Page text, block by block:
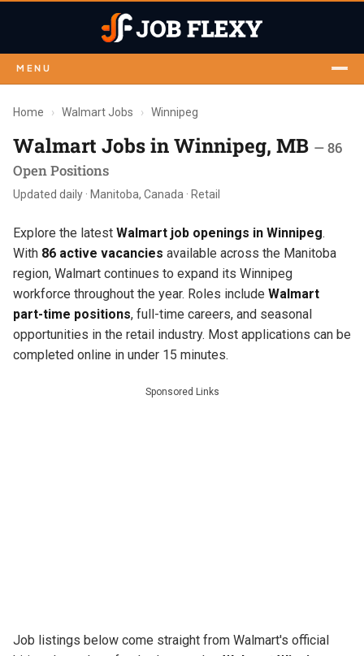
MENU
Home › Walmart Jobs › Winnipeg
Walmart Jobs in Winnipeg, MB — 86
Open Positions
Updated daily · Manitoba, Canada · Retail
Explore the latest Walmart job openings in Winnipeg.
With 86 active vacancies available across the Manitoba
region, Walmart continues to expand its Winnipeg
workforce throughout the year. Roles include Walmart
part-time positions, full-time careers, and seasonal
opportunities in the retail industry. Most applications can be
completed online in under 15 minutes.
Sponsored Links
Job listings below come straight from Walmart's official